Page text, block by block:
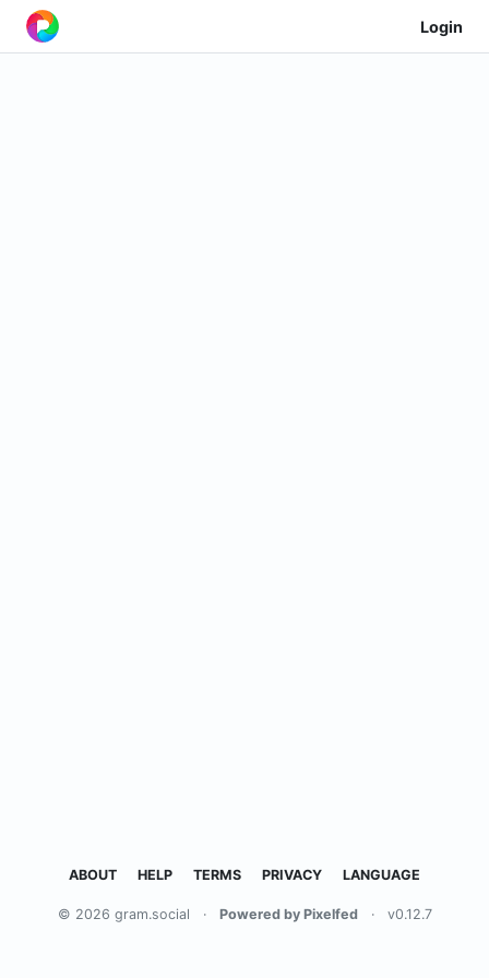
Login
ABOUT HELP TERMS PRIVACY LANGUAGE
© 2026 gram.social · Powered by Pixelfed · v0.12.7